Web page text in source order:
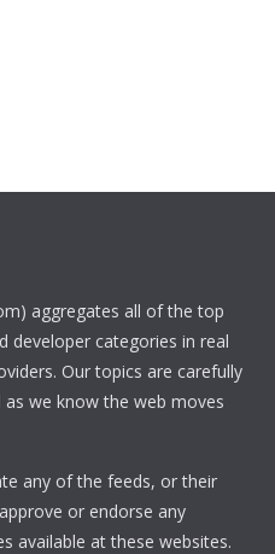
aggregates all of the top
developer categories in real
Our topics are carefully
we know the web moves
any of the feeds, or their
or endorse any
available at these websites.